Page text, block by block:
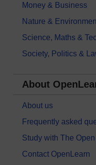
Money & Business
Nature &
Science, Maths &
Society, Politics &
About
About us
Frequently asked
Study with The
Contact OpenLearn